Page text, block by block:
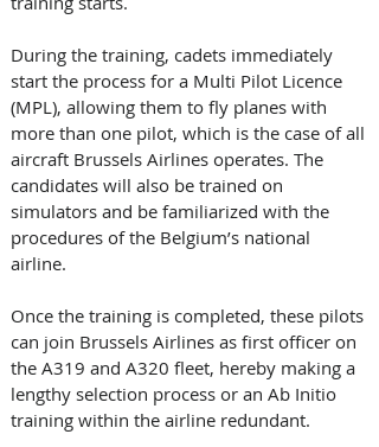
During the training, cadets immediately
start the process for a Multi Pilot Licence
(MPL), allowing them to fly planes with
more than one pilot, which is the case of all
aircraft Brussels Airlines operates. The
candidates will also be trained on
simulators and be familiarized with the
procedures of the Belgium’s national
airline.
Once the training is completed, these pilots
can join Brussels Airlines as first officer on
the A319 and A320 fleet, hereby making a
lengthy selection process or an Ab Initio
training within the airline redundant.